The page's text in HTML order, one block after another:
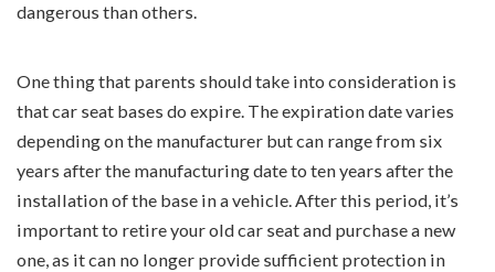
dangerous than others.
One thing that parents should take into consideration is
that car seat bases do expire. The expiration date varies
depending on the manufacturer but can range from six
years after the manufacturing date to ten years after the
installation of the base in a vehicle. After this period, it’s
important to retire your old car seat and purchase a new
one, as it can no longer provide sufficient protection in